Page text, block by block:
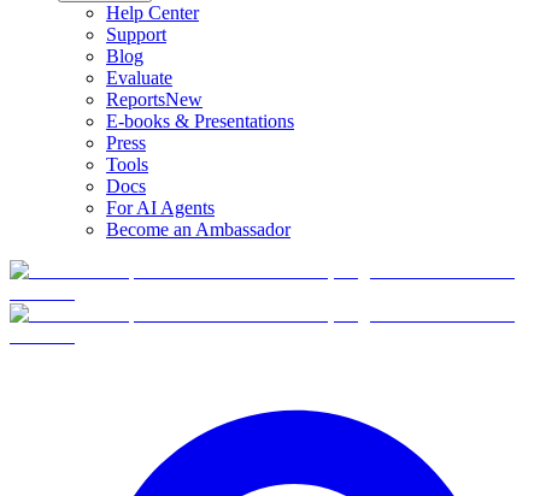
Help Center
Support
Blog
Evaluate
ReportsNew
E-books & Presentations
Press
Tools
Docs
For AI Agents
Become an Ambassador